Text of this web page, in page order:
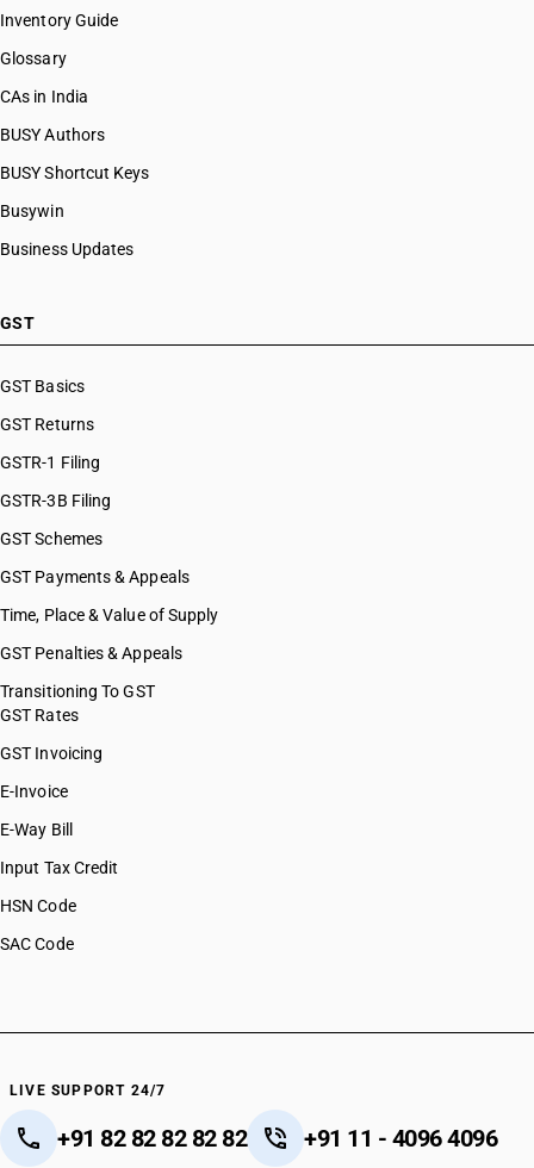
Inventory Guide
Glossary
CAs in India
BUSY Authors
BUSY Shortcut Keys
Busywin
Business Updates
GST
GST Basics
GST Returns
GSTR-1 Filing
GSTR-3B Filing
GST Schemes
GST Payments & Appeals
Time, Place & Value of Supply
GST Penalties & Appeals
Transitioning To GST
GST Rates
GST Invoicing
E-Invoice
E-Way Bill
Input Tax Credit
HSN Code
SAC Code
LIVE SUPPORT 24/7
+91 82 82 82 82 82 +91 11 - 4096 4096